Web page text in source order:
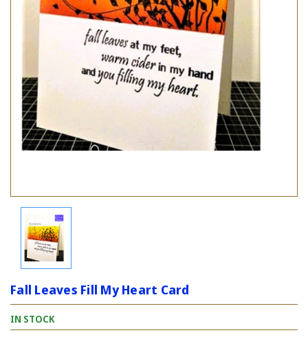
Fall Leaves Fill My Heart Card
IN STOCK